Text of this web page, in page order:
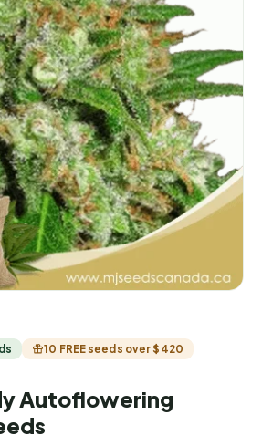
10 FREE seeds over $420
Autoflowering